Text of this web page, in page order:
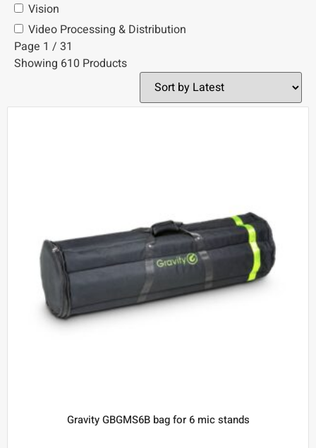
Vision
Video Processing & Distribution
Page 1 / 31
Showing 610 Products
Gravity GBGMS6B bag for 6 mic stands